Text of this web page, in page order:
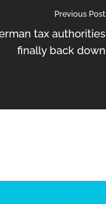
Previous Post
tax authorities
finally back down